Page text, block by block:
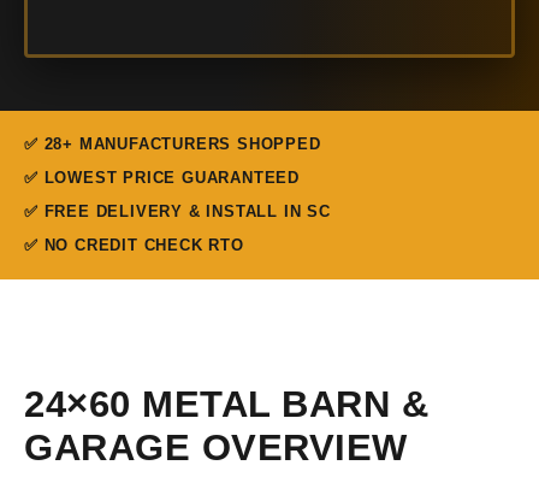
✅ 28+ MANUFACTURERS SHOPPED
✅ LOWEST PRICE GUARANTEED
✅ FREE DELIVERY & INSTALL IN SC
✅ NO CREDIT CHECK RTO
24×60 METAL BARN &
GARAGE OVERVIEW